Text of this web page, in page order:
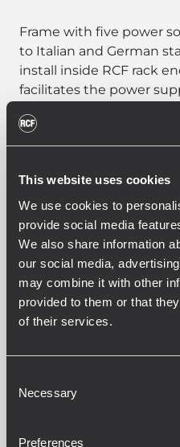
This website uses cookies
We use cookies to
provide social media
We also share information
our social media,
may combine it with other
provided to them or that
of their services.
Selection
Necessary
Preferences
Frame with five power
to Italian and German
install inside RCF rack
facilitates the power
sockets allows the
total of five Omega
PART NUMBER:
17360027
AR 2605
EAN 8024530001179